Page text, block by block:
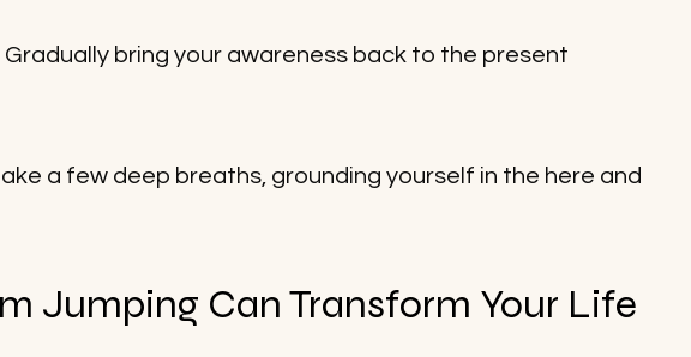
Gradually bring your awareness back to the present
a few deep breaths, grounding yourself in the here and
Jumping Can Transform Your Life